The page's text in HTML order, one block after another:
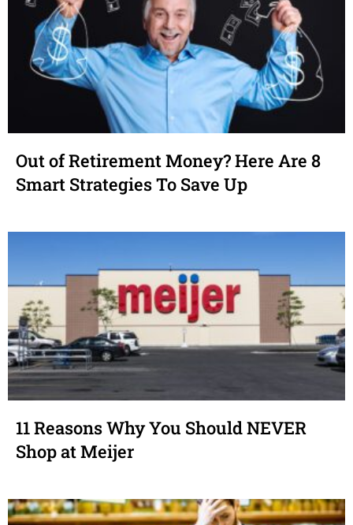
Out of Retirement Money? Here Are 8
Smart Strategies To Save Up
11 Reasons Why You Should NEVER
Shop at Meijer